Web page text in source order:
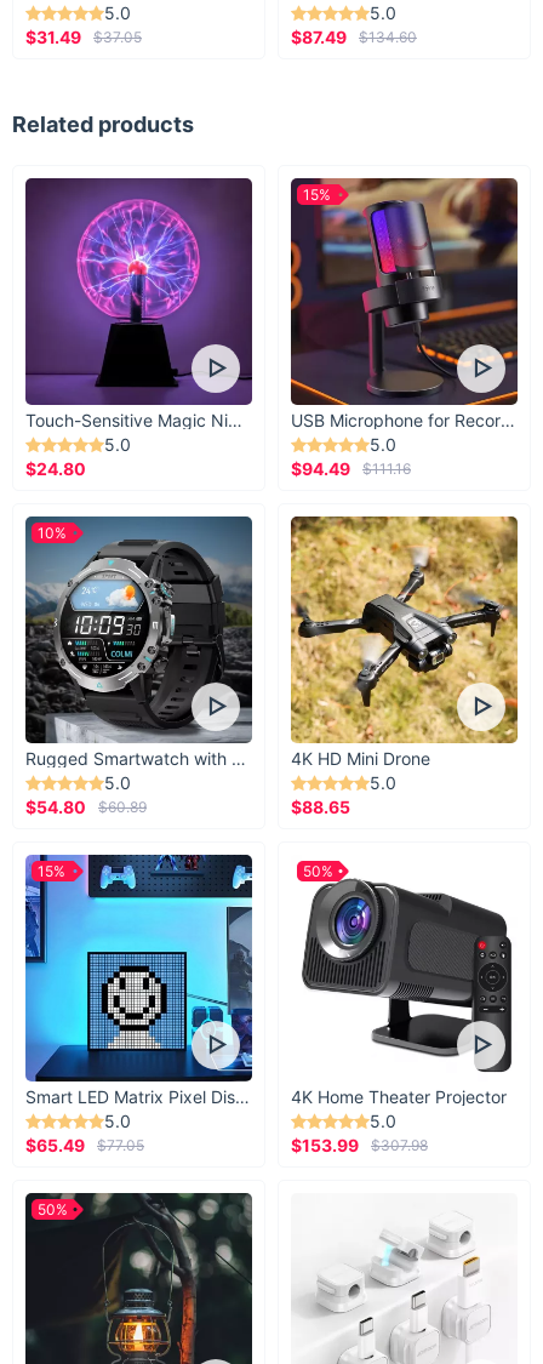
5.0
$31.49
$37.05
5.0
$87.49
$134.60
Related products
Touch-Sensitive Magic Night Light
5.0
$24.80
USB Microphone for Recording & Streaming
5.0
$94.49
$111.16
15%
Rugged Smartwatch with 1.43” AMOLED Display
5.0
$54.80
$60.89
10%
4K HD Mini Drone
5.0
$88.65
Smart LED Matrix Pixel Display
5.0
$65.49
$77.05
15%
4K Home Theater Projector
5.0
$153.99
$307.98
50%
50%